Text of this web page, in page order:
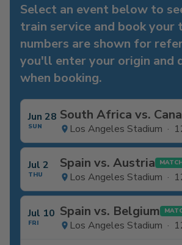
Select an event below to
train service and book your
numbers are shown for
you'll enter your origin and
when booking.
Jun 28
SUN
South Africa vs.
Los Angeles Stadium ·
Jul 2
THU
Spain vs. Austria
Los Angeles Stadium ·
Jul 10
FRI
Spain vs. Belgium
Los Angeles Stadium ·